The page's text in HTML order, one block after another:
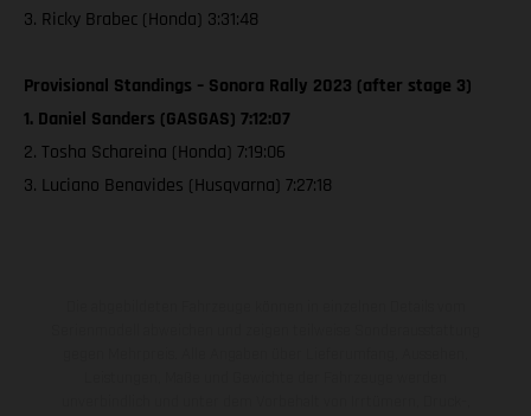
3. Ricky Brabec (Honda) 3:31:48
Provisional Standings – Sonora Rally 2023 (after stage 3)
1. Daniel Sanders (GASGAS) 7:12:07
2. Tosha Schareina (Honda) 7:19:06
3. Luciano Benavides (Husqvarna) 7:27:18